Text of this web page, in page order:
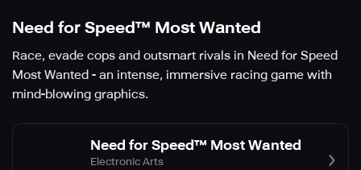
Need for Speed™ Most Wanted
Race, evade cops and outsmart rivals in Need for Speed
Most Wanted - an intense, immersive racing game with
mind-blowing graphics.
Need for Speed™ Most Wanted
Electronic Arts